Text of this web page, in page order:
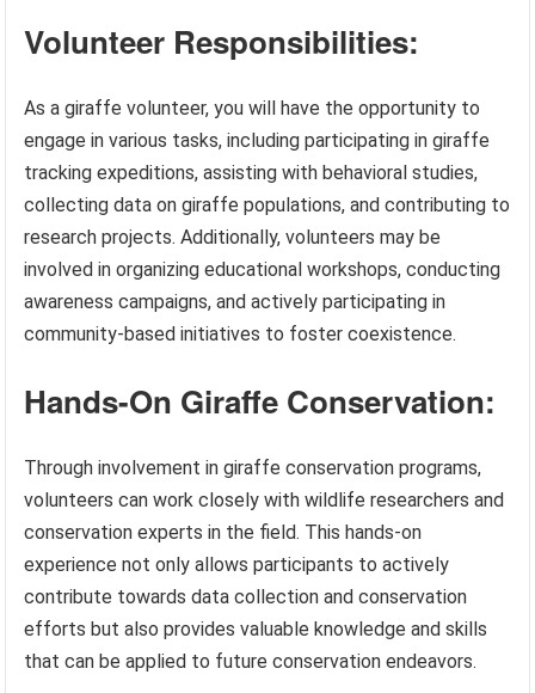
Volunteer Responsibilities:
As a giraffe volunteer, you will have the opportunity to
engage in various tasks, including participating in giraffe
tracking expeditions, assisting with behavioral studies,
collecting data on giraffe populations, and contributing to
research projects. Additionally, volunteers may be
involved in organizing educational workshops, conducting
awareness campaigns, and actively participating in
community-based initiatives to foster coexistence.
Hands-On Giraffe Conservation:
Through involvement in giraffe conservation programs,
volunteers can work closely with wildlife researchers and
conservation experts in the field. This hands-on
experience not only allows participants to actively
contribute towards data collection and conservation
efforts but also provides valuable knowledge and skills
that can be applied to future conservation endeavors.